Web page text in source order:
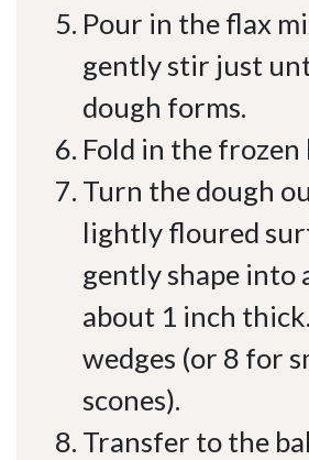
Pour in the flax
gently stir just
dough forms.
Fold in the frozen
Turn the dough
lightly floured
gently shape into
about 1 inch
wedges (or 8 for
scones).
Transfer to the